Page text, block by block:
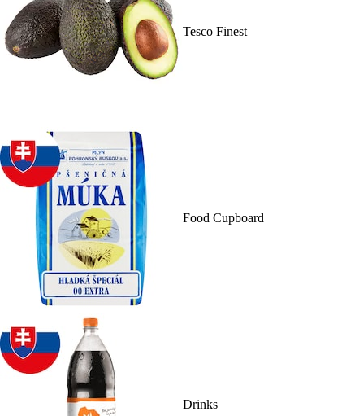
Tesco Finest
Food Cupboard
Drinks